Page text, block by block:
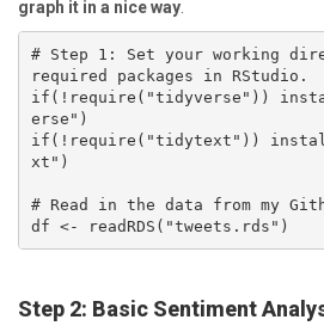
graph it in a nice way
# Step 1: Set your working
required packages in RStudio.
if(!require("tidyverse"))
erse")
if(!require("tidytext"))
xt")
# Read in the data from my
df <- readRDS("tweets.rds")
Step 2: Basic Sentiment